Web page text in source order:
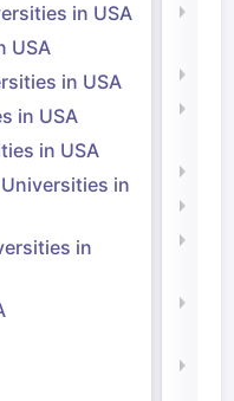
in USA
USA
in USA
in USA
in USA
in
in